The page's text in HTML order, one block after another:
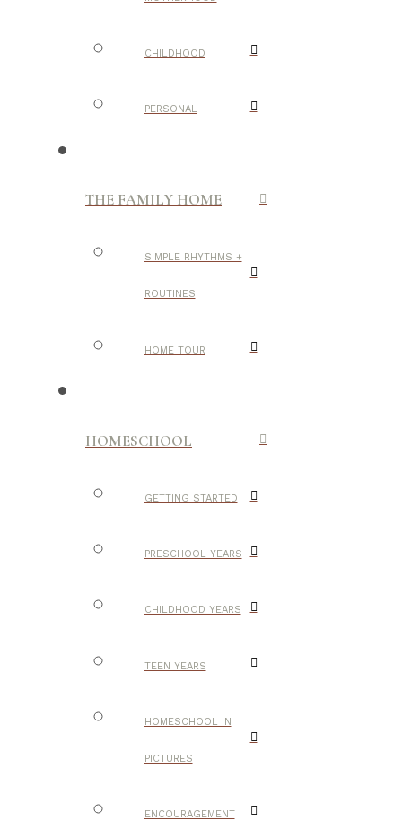
CHILDHOOD
PERSONAL
THE FAMILY HOME
SIMPLE RHYTHMS +
ROUTINES
HOME TOUR
HOMESCHOOL
GETTING STARTED
PRESCHOOL YEARS
CHILDHOOD YEARS
TEEN YEARS
HOMESCHOOL IN
PICTURES
ENCOURAGEMENT